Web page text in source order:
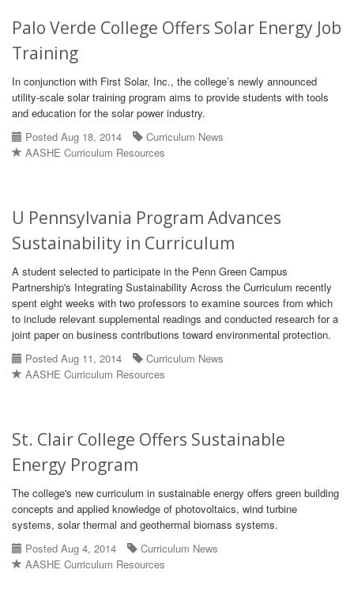
Palo Verde College Offers Solar Energy Job
Training
In conjunction with First Solar, Inc., the college’s newly announced
utility-scale solar training program aims to provide students with tools
and education for the solar power industry.
Posted Aug 18, 2014
Curriculum News
AASHE Curriculum Resources
U Pennsylvania Program Advances
Sustainability in Curriculum
A student selected to participate in the Penn Green Campus
Partnership's Integrating Sustainability Across the Curriculum recently
spent eight weeks with two professors to examine sources from which
to include relevant supplemental readings and conducted research for a
joint paper on business contributions toward environmental protection.
Posted Aug 11, 2014
Curriculum News
AASHE Curriculum Resources
St. Clair College Offers Sustainable
Energy Program
The college's new curriculum in sustainable energy offers green building
concepts and applied knowledge of photovoltaics, wind turbine
systems, solar thermal and geothermal biomass systems.
Posted Aug 4, 2014
Curriculum News
AASHE Curriculum Resources